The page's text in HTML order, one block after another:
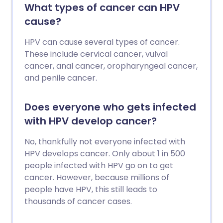
What types of cancer can HPV
cause?
HPV can cause several types of cancer.
These include cervical cancer, vulval
cancer, anal cancer, oropharyngeal cancer,
and penile cancer.
Does everyone who gets infected
with HPV develop cancer?
No, thankfully not everyone infected with
HPV develops cancer. Only about 1 in 500
people infected with HPV go on to get
cancer. However, because millions of
people have HPV, this still leads to
thousands of cancer cases.